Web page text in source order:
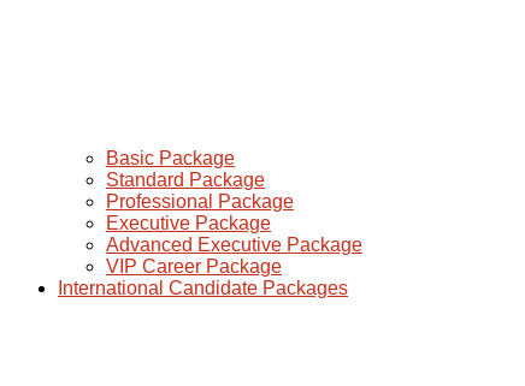
Basic Package
Standard Package
Professional Package
Executive Package
Advanced Executive Package
VIP Career Package
International Candidate Packages